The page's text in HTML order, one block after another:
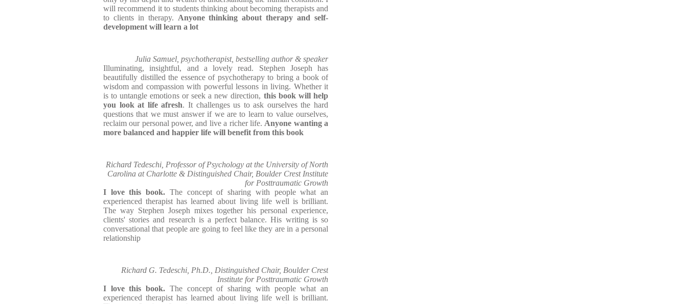
will recommend it to students thinking about becoming therapists and
to clients in therapy. Anyone thinking about therapy and self-
development will learn a lot
Julia Samuel, psychotherapist, bestselling author & speaker
Illuminating, insightful, and a lovely read. Stephen Joseph has
beautifully distilled the essence of psychotherapy to bring a book of
wisdom and compassion with powerful lessons in living. Whether it
is to untangle emotions or seek a new direction, this book will help
you look at life afresh. It challenges us to ask ourselves the hard
questions that we must answer if we are to learn to value ourselves,
reclaim our personal power, and live a richer life. Anyone wanting a
more balanced and happier life will benefit from this book
Richard Tedeschi, Professor of Psychology at the University of North
Carolina at Charlotte & Distinguished Chair, Boulder Crest Institute
for Posttraumatic Growth
I love this book. The concept of sharing with people what an
experienced therapist has learned about living life well is brilliant.
The way Stephen Joseph mixes together his personal experience,
clients' stories and research is a perfect balance. His writing is so
conversational that people are going to feel like they are in a personal
relationship
Richard G. Tedeschi, Ph.D., Distinguished Chair, Boulder Crest
Institute for Posttraumatic Growth
I love this book. The concept of sharing with people what an
experienced therapist has learned about living life well is brilliant.